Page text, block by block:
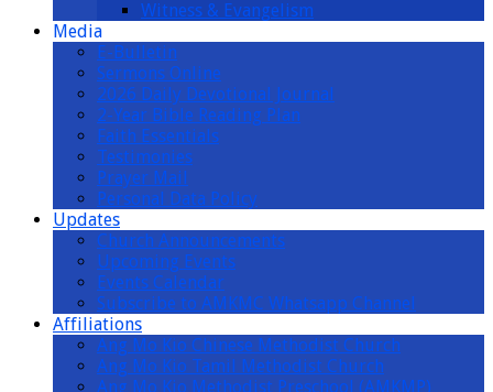
Witness & Evangelism
Media
E-Bulletin
Sermons Online
2026 Daily Devotional Journal
2-Year Bible Reading Plan
Faith Essentials
Testimonies
Prayer Mail
Personal Data Policy
Updates
Church Announcements
Upcoming Events
Events Calendar
Subscribe to AMKMC Whatsapp Channel
Affiliations
Ang Mo Kio Chinese Methodist Church
Ang Mo Kio Tamil Methodist Church
Ang Mo Kio Methodist Preschool (AMKMP)